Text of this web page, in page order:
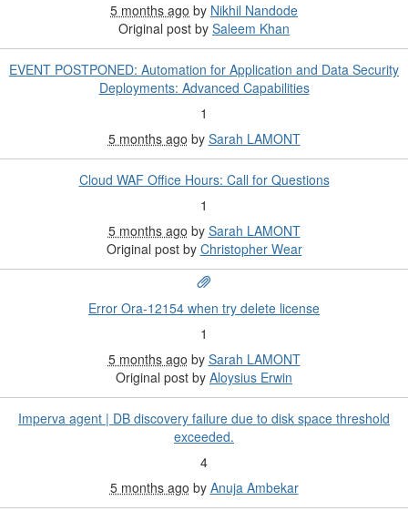
5 months ago by Nikhil Nandode
Original post by Saleem Khan
EVENT POSTPONED: Automation for Application and Data Security
Deployments: Advanced Capabilities
1
5 months ago by Sarah LAMONT
Cloud WAF Office Hours: Call for Questions
1
5 months ago by Sarah LAMONT
Original post by Christopher Wear
Error Ora-12154 when try delete license
1
5 months ago by Sarah LAMONT
Original post by Aloysius Erwin
Imperva agent | DB discovery failure due to disk space threshold
exceeded.
4
5 months ago by Anuja Ambekar